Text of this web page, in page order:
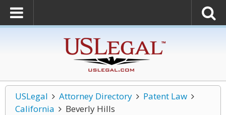
USLegal Attorney Directory
Patent Law
California
Beverly Hills